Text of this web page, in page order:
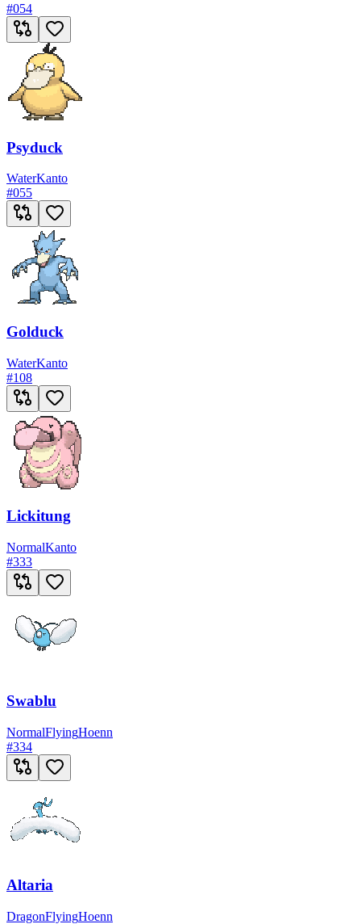
#054
Psyduck
WaterKanto
#055
Golduck
WaterKanto
#108
Lickitung
NormalKanto
#333
Swablu
NormalFlyingHoenn
#334
Altaria
DragonFlyingHoenn